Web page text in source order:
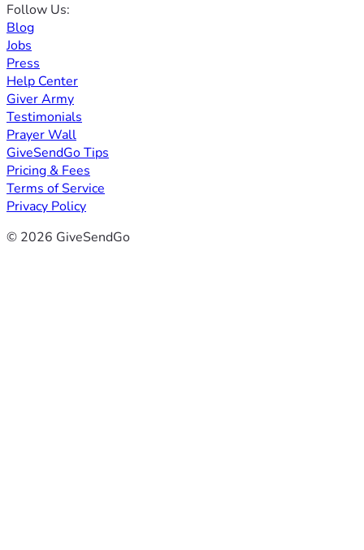
Follow Us:
Blog
Jobs
Press
Help Center
Giver Army
Testimonials
Prayer Wall
GiveSendGo Tips
Pricing & Fees
Terms of Service
Privacy Policy
© 2026 GiveSendGo